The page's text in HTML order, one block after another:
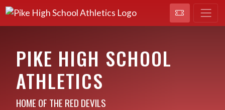
PIKE HIGH SCHOOL
ATHLETICS
HOME OF THE RED DEVILS